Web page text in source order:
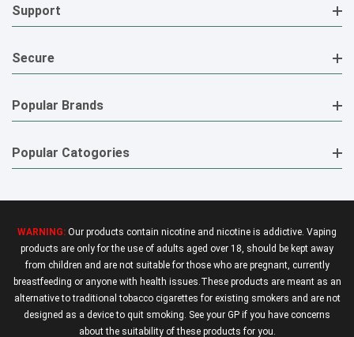
Support
Secure
Popular Brands
Popular Catogories
WARNING: Our products contain nicotine and nicotine is addictive. Vaping
products are only for the use of adults aged over 18, should be kept away
from children and are not suitable for those who are pregnant, currently
breastfeeding or anyone with health issues.These products are meant as an
alternative to traditional tobacco cigarettes for existing smokers and are not
designed as a device to quit smoking. See your GP if you have concerns
about the suitability of these products for you.